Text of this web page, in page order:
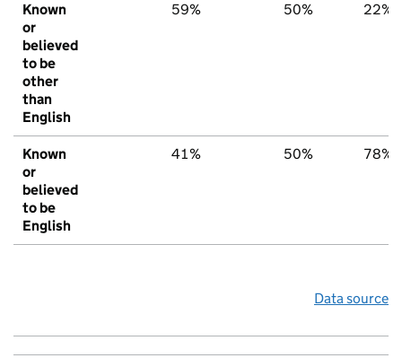
Known
or
believed
to be
other
than
English
59% 50% 22%
Known
or
believed
to be
English
41% 50% 78%
Data source